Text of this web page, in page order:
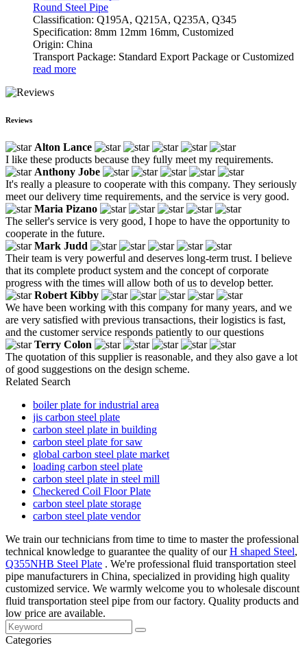
Round Steel Pipe
Classification: Q195A, Q215A, Q235A, Q345
Specification: 8mm 12mm 16mm, Customized
Origin: China
Transport Package: Standard Export Package or Customized
read more
Reviews
Alton Lance
I like these products because they fully meet my requirements.
Anthony Jobe
It's really a pleasure to cooperate with this company. They seriously
meet our delivery time requirements, and the service is very good.
Maria Pizano
The seller's service is very good, I hope to have the opportunity to
cooperate in the future.
Mark Judd
Their team is very powerful and deserves long-term trust. I believe
that its complete product system and the concept of corporate
progress with the times will allow both of us to develop better.
Robert Kibby
We have been working with this company for many years, and we
are very satisfied with previous transactions, their logistics is fast,
and the customer service responds patiently to our questions
Terry Colon
The quotation of this supplier is reasonable, and they also gave a lot
of good suggestions on the design scheme.
Related Search
boiler plate for industrial area
jis carbon steel plate
carbon steel plate in building
carbon steel plate for saw
global carbon steel plate market
loading carbon steel plate
carbon steel plate in steel mill
Checkered Coil Floor Plate
carbon steel plate storage
carbon steel plate vendor
We train our technicians from time to time to master the professional
technical knowledge to guarantee the quality of ourH shaped Steel,
Q355NHB Steel Plate . We're professional fluid transportation steel
pipe manufacturers in China, specialized in providing high quality
customized service. We warmly welcome you to wholesale discount
fluid transportation steel pipe from our factory. Quality products and
low price are available.
Categories